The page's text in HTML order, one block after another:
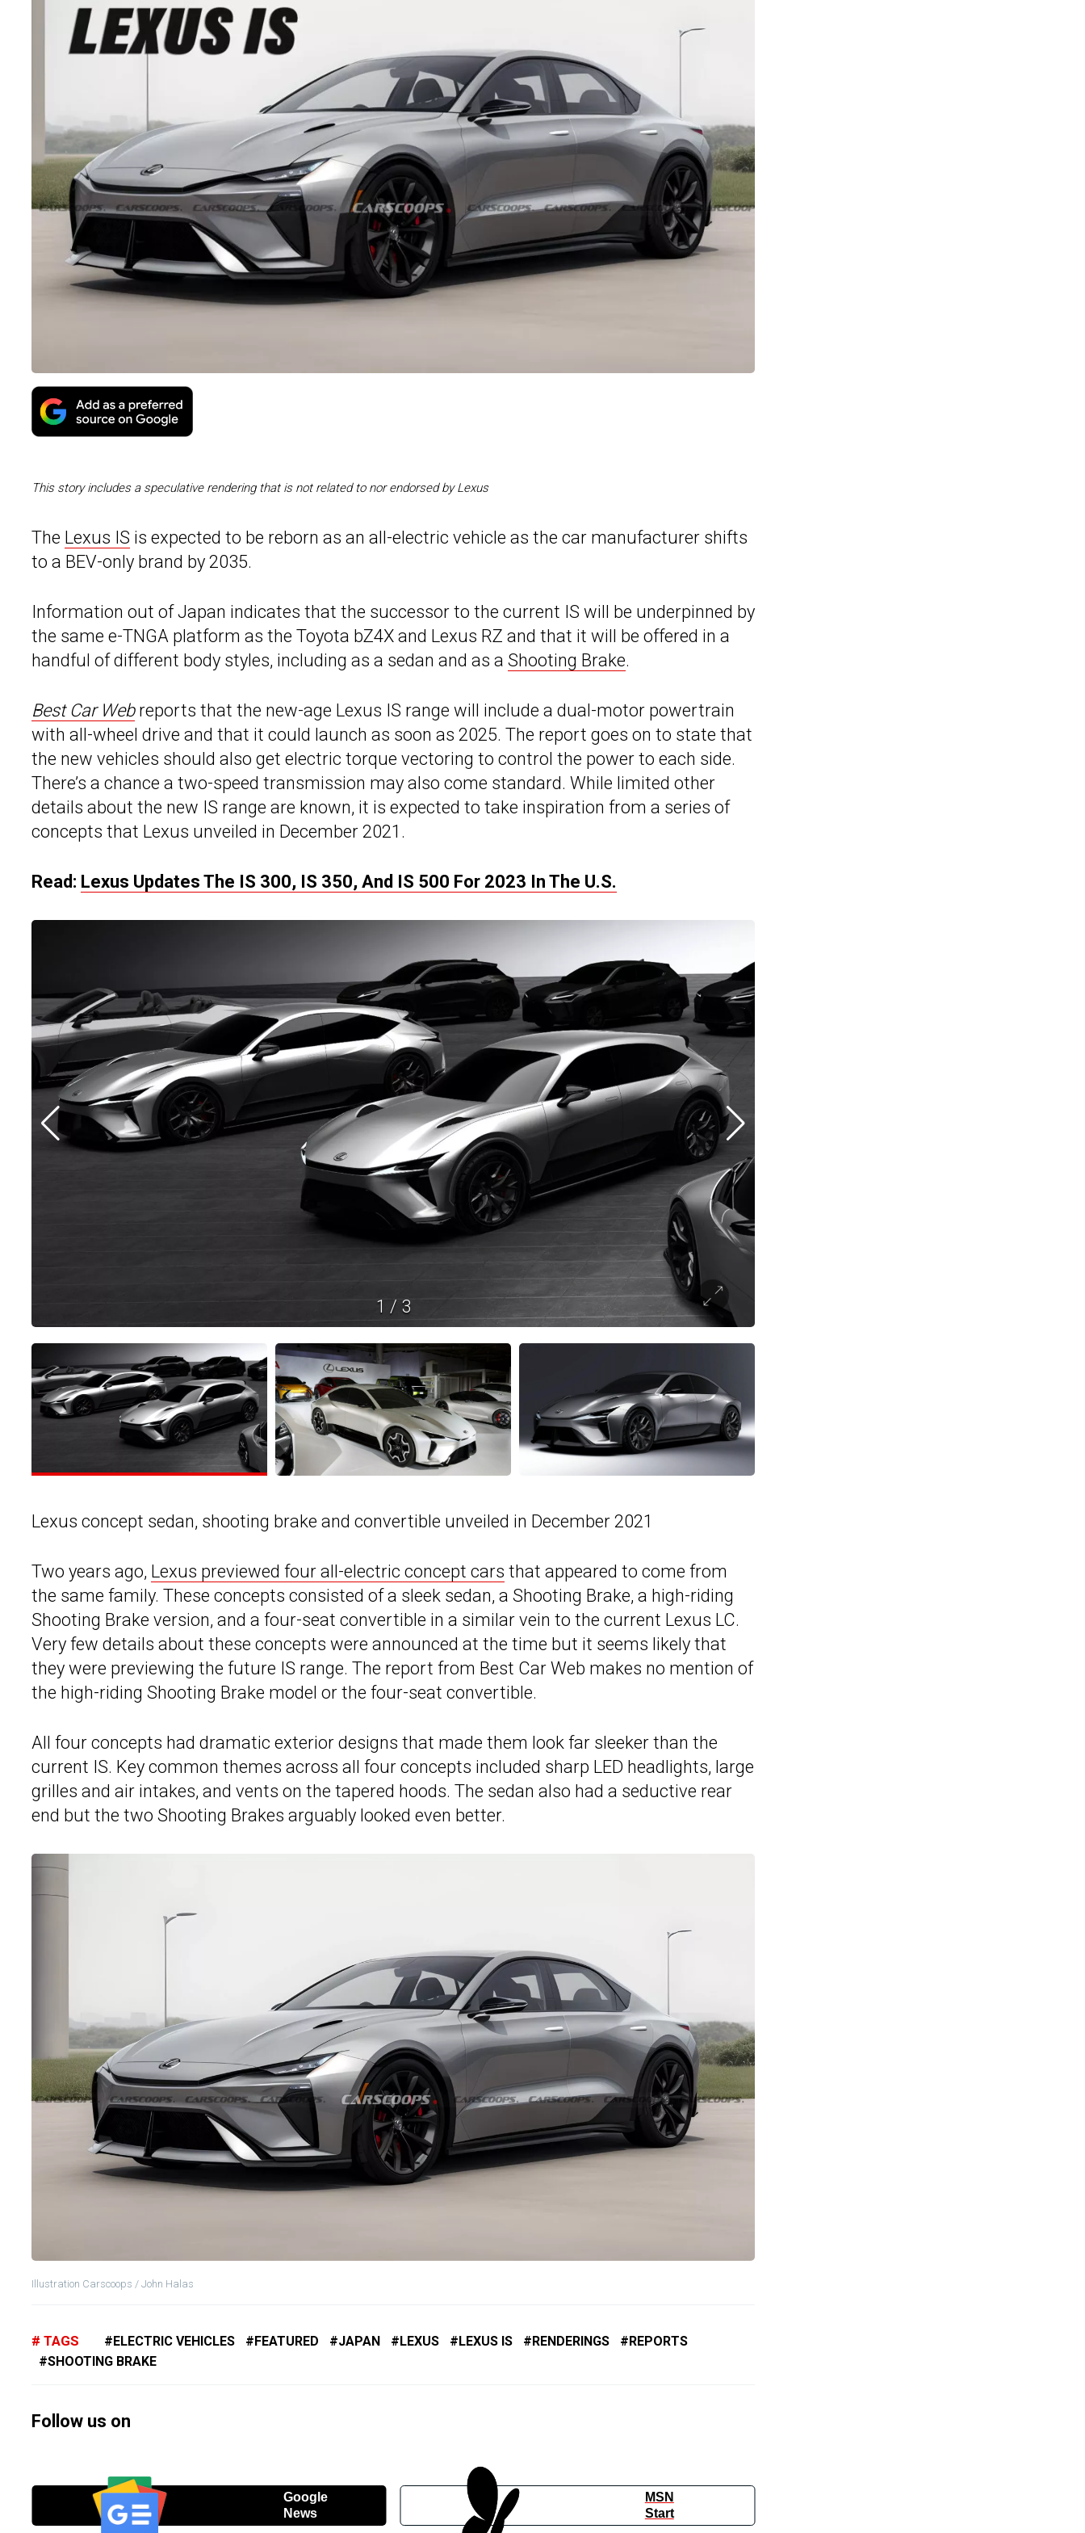
This story includes a speculative rendering that is not related to nor endorsed by Lexus
The Lexus IS is expected to be reborn as an all-electric vehicle as the car manufacturer shifts
to a BEV-only brand by 2035.
Information out of Japan indicates that the successor to the current IS will be underpinned by
the same e-TNGA platform as the Toyota bZ4X and Lexus RZ and that it will be offered in a
handful of different body styles, including as a sedan and as a Shooting Brake.
Best Car Webreports that the new-age Lexus IS range will include a dual-motor powertrain
with all-wheel drive and that it could launch as soon as 2025. The report goes on to state that
the new vehicles should also get electric torque vectoring to control the power to each side.
There’s a chance a two-speed transmission may also come standard. While limited other
details about the new IS range are known, it is expected to take inspiration from a series of
concepts that Lexus unveiled in December 2021.
Read: Lexus Updates The IS 300, IS 350, And IS 500 For 2023 In The U.S.
1 / 3
Lexus concept sedan, shooting brake and convertible unveiled in December 2021
Two years ago, Lexus previewed four all-electric concept cars that appeared to come from
the same family. These concepts consisted of a sleek sedan, a Shooting Brake, a high-riding
Shooting Brake version, and a four-seat convertible in a similar vein to the current Lexus LC.
Very few details about these concepts were announced at the time but it seems likely that
they were previewing the future IS range. The report from Best Car Web makes no mention of
the high-riding Shooting Brake model or the four-seat convertible.
All four concepts had dramatic exterior designs that made them look far sleeker than the
current IS. Key common themes across all four concepts included sharp LED headlights, large
grilles and air intakes, and vents on the tapered hoods. The sedan also had a seductive rear
end but the two Shooting Brakes arguably looked even better.
Illustration Carscoops / John Halas
TAGS ELECTRIC VEHICLES FEATURED JAPAN LEXUS LEXUS IS RENDERINGS
REPORTS
SHOOTING BRAKE
Follow us on
Google
News
MSN
Start